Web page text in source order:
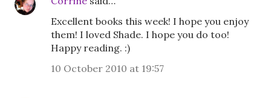
Excellent books this week! I hope you enjoy
them! I loved Shade. I hope you do too!
Happy reading. :)
10 October 2010 at 19:57